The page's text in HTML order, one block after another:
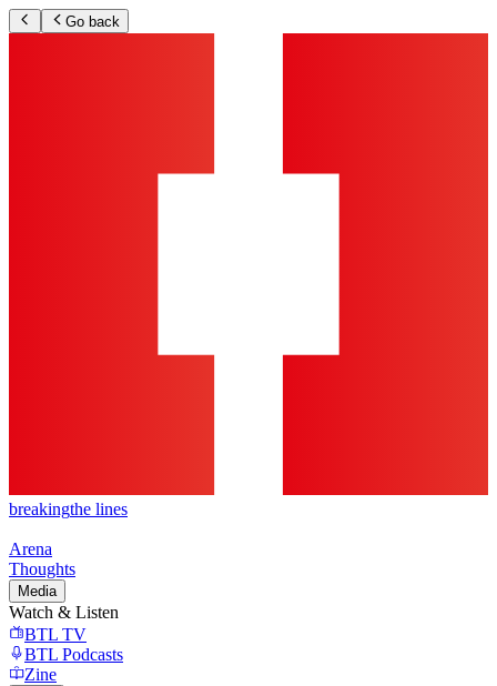
Go back
breakingthe lines
Arena
Thoughts
Media
Watch & Listen
BTL TV
BTL Podcasts
Zine